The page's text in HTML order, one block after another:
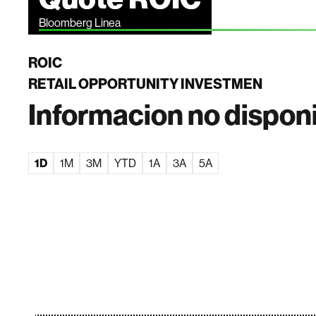
Bloomberg Linea
ROIC
RETAIL OPPORTUNITY INVESTMEN
Informacion no
1D 1M 3M YTD 1A 3A 5A